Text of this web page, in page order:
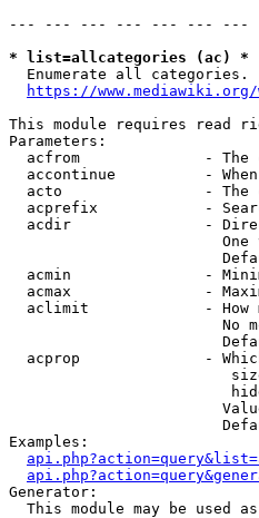
--- --- --- --- --- --- ---
* list=allcategories (ac) *
  Enumerate all categories.
https://
This module requires read
Parameters:
acfrom              - The
accontinue          -
acto                - The
acprefix            -
acdir               -
One
acmin               -
acmax               -
aclimit             - How
No
acprop              -
Examples:
Generator:
This module may be used